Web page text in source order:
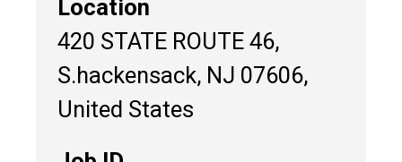
Location
420 STATE ROUTE 46,
S.hackensack, NJ 07606,
United States